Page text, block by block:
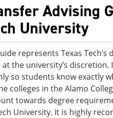
Advising
University
represents Texas Tech’s
the university’s discretion.
so students know exactly
colleges in the Alamo
towards degree
University. It is highly